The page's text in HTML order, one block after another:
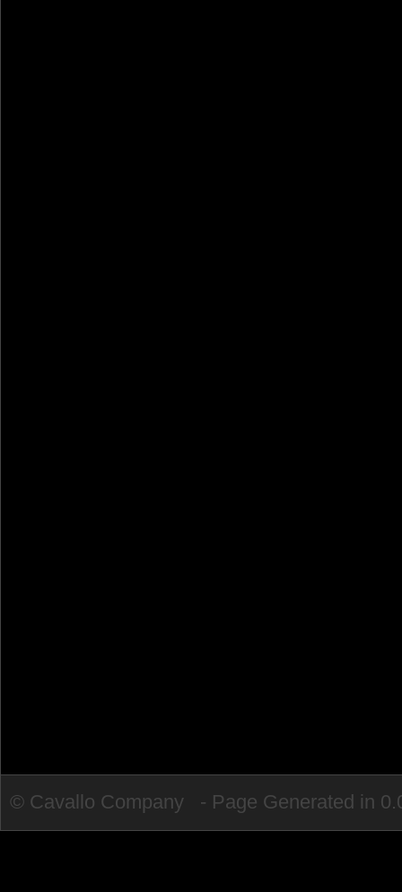
© Cavallo Company - Page Generated in